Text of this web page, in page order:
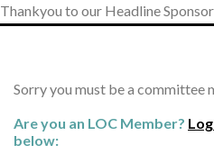
Thankyou to our Headline
Sorry you must be a committee
Are you an LOC Member?
below: